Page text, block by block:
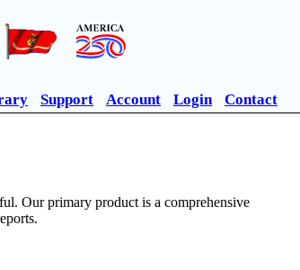
Support Account Login Contact
Our primary product is a comprehensive